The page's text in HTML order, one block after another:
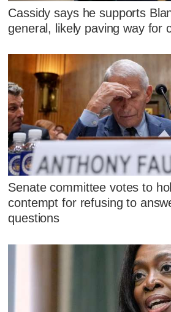
Cassidy says he supports
general, likely paving way for
Senate committee votes to
contempt for refusing to
questions